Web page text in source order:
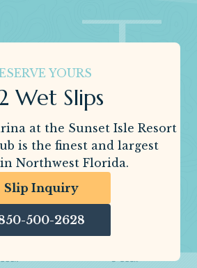
YOURS
Wet Slips
at the Sunset Isle Resort
is the finest and largest
Northwest Florida.
Slip Inquiry
500-2628